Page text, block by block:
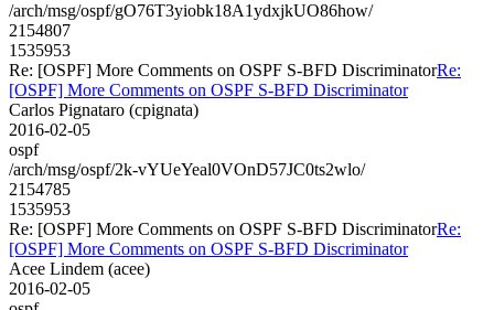
/arch/msg/ospf/gO76T3yiobk18A1ydxjkUO86how/
2154807
1535953
Re: [OSPF] More Comments on OSPF S-BFD DiscriminatorRe:
[OSPF] More Comments on OSPF S-BFD Discriminator
Carlos Pignataro (cpignata)
2016-02-05
ospf
/arch/msg/ospf/2k-vYUeYeal0VOnD57JC0ts2wlo/
2154785
1535953
Re: [OSPF] More Comments on OSPF S-BFD DiscriminatorRe:
[OSPF] More Comments on OSPF S-BFD Discriminator
Acee Lindem (acee)
2016-02-05